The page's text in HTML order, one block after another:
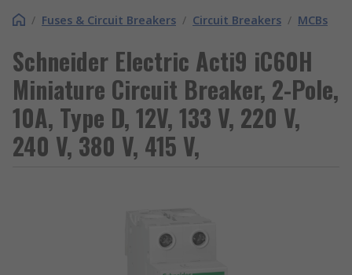
/ Fuses & Circuit Breakers / Circuit Breakers / MCBs
Schneider Electric Acti9 iC60H
Miniature Circuit Breaker, 2-Pole,
10A, Type D, 12V, 133 V, 220 V,
240 V, 380 V, 415 V,